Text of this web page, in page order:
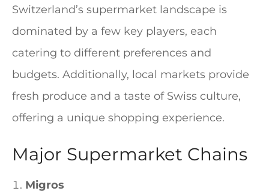
Switzerland’s supermarket landscape is
dominated by a few key players, each
catering to different preferences and
budgets. Additionally, local markets provide
fresh produce and a taste of Swiss culture,
offering a unique shopping experience.
Major Supermarket Chains
Migros